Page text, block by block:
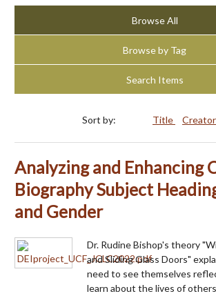
Browse All
Browse by Tag
Search Items
Sort by: Title Creator
Analyzing and Enhancing
Biography Subject
and Gender
Dr. Rudine Bishop's theory
and Sliding Glass Doors"
need to see themselves
learn about the lives of